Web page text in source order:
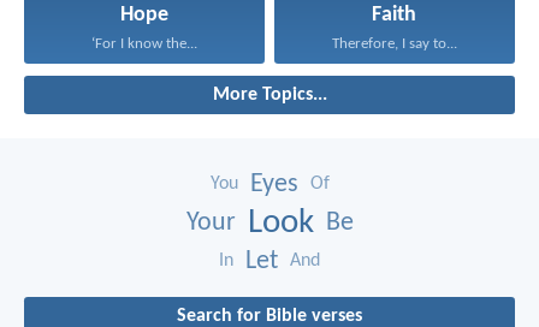
Hope
‘For I know the...
Faith
Therefore, I say to...
More Topics...
You Eyes Of
Your Look Be
In Let And
Search for Bible verses